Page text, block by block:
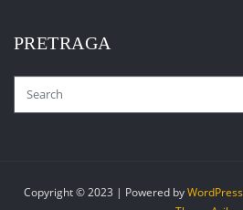
PRETRAGA
Copyright © 2023 | Powered byWordPress